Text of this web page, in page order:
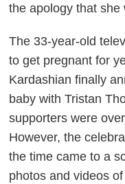
the apology that she
The 33-year-old
to get pregnant for
Kardashian finally
baby with Tristan
supporters were
However, the
the time came to a
photos and videos